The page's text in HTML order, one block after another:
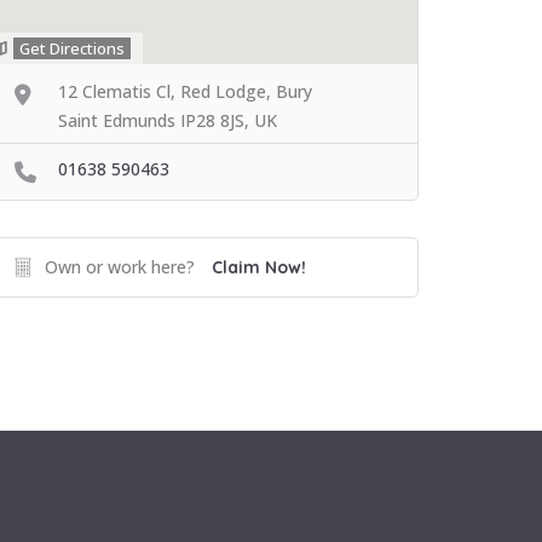
Get Directions
12 Clematis Cl, Red Lodge, Bury
Saint Edmunds IP28 8JS, UK
01638 590463
Own or work here? Claim Now!